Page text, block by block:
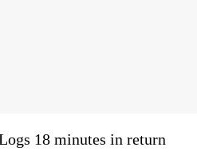
18 minutes in return